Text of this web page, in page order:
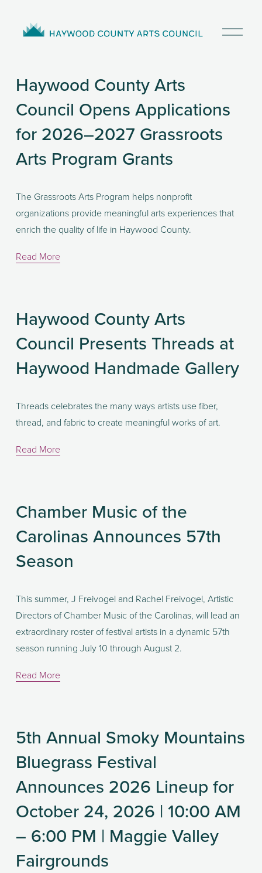
O
Haywood County Arts
Council Opens Applications
for 2026–2027 Grassroots
Arts Program Grants
The Grassroots Arts Program helps nonprofit
organizations provide meaningful arts experiences that
enrich the quality of life in Haywood County.
Read More
Haywood County Arts
Council Presents Threads at
Haywood Handmade Gallery
Threads celebrates the many ways artists use fiber,
thread, and fabric to create meaningful works of art.
Read More
Chamber Music of the
Carolinas Announces 57th
Season
This summer, J Freivogel and Rachel Freivogel, Artistic
Directors of Chamber Music of the Carolinas, will lead an
extraordinary roster of festival artists in a dynamic 57th
season running July 10 through August 2.
Read More
5th Annual Smoky Mountains
Bluegrass Festival
Announces 2026 Lineup for
October 24, 2026 | 10:00 AM
– 6:00 PM | Maggie Valley
Fairgrounds